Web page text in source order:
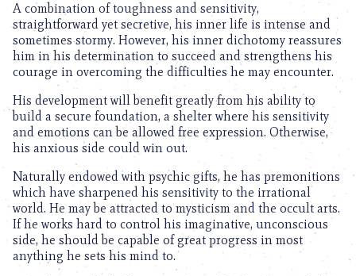
A combination of toughness and sensitivity,
straightforward yet secretive, his inner life is intense and
sometimes stormy. However, his inner dichotomy reassures
him in his determination to succeed and strengthens his
courage in overcoming the difficulties he may encounter.
His development will benefit greatly from his ability to
build a secure foundation, a shelter where his sensitivity
and emotions can be allowed free expression. Otherwise,
his anxious side could win out.
Naturally endowed with psychic gifts, he has premonitions
which have sharpened his sensitivity to the irrational
world. He may be attracted to mysticism and the occult arts.
If he works hard to control his imaginative, unconscious
side, he should be capable of great progress in most
anything he sets his mind to.